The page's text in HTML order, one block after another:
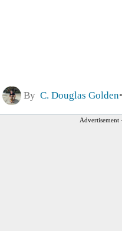
By C. Douglas Golden
Advertisement